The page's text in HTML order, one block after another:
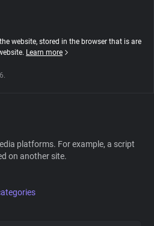
website, stored in the browser that is are
Learn more
platforms. For example, a script
on another site.